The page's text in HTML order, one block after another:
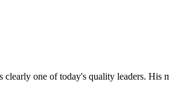
clearly one of today's quality leaders.